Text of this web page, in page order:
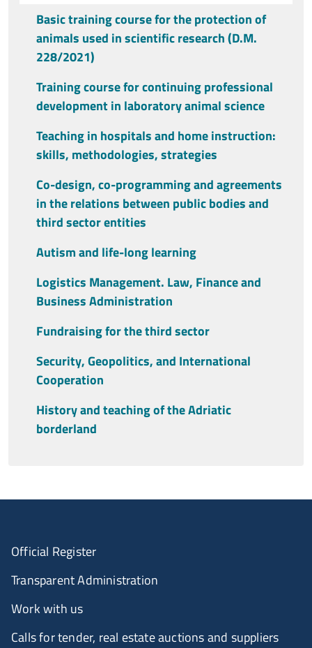
Basic training course for the protection of
animals used in scientific research (D.M.
228/2021)
Training course for continuing professional
development in laboratory animal science
Teaching in hospitals and home instruction:
skills, methodologies, strategies
Co-design, co-programming and agreements
in the relations between public bodies and
third sector entities
Autism and life-long learning
Logistics Management. Law, Finance and
Business Administration
Fundraising for the third sector
Security, Geopolitics, and International
Cooperation
History and teaching of the Adriatic
borderland
Official Register
Transparent Administration
Work with us
Calls for tender, real estate auctions and suppliers